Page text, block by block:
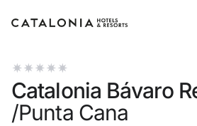
Catalonia Bávaro
/Punta Cana